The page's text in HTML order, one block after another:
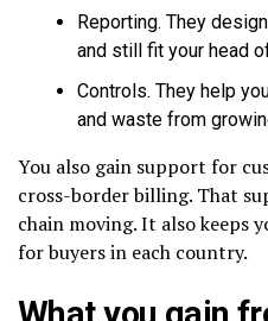
Reporting. They
and still fit your head
Controls. They help
and waste from
You also gain support for
cross-border billing. That
chain moving. It also keeps
for buyers in each country.